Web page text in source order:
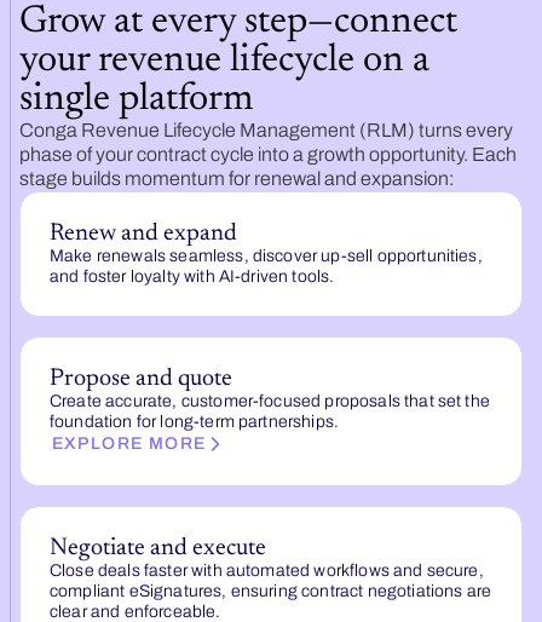
Grow at every step—connect
your revenue lifecycle on a
single platform
Conga Revenue Lifecycle Management (RLM) turns every
phase of your contract cycle into a growth opportunity. Each
stage builds momentum for renewal and expansion:
Renew and expand
Make renewals seamless, discover up-sell opportunities,
and foster loyalty with AI-driven tools.
Propose and quote
Create accurate, customer-focused proposals that set the
foundation for long-term partnerships.
EXPLORE MORE
Negotiate and execute
Close deals faster with automated workflows and secure,
compliant eSignatures, ensuring contract negotiations are
clear and enforceable.